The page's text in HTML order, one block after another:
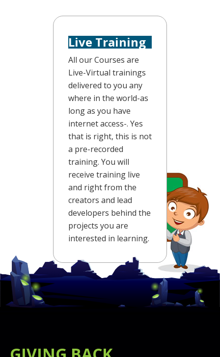
Live Training
All our Courses are
Live-Virtual trainings
delivered to you any
where in the world-as
long as you have
internet access-. Yes
that is right, this is not
a pre-recorded
training. You will
receive training live
and right from the
creators and lead
developers behind the
projects you are
interested in learning.